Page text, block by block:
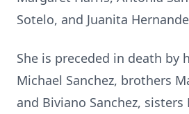
Sotelo, and Juanita
She is preceded in death by
Michael Sanchez, brothers
and Biviano Sanchez, sisters